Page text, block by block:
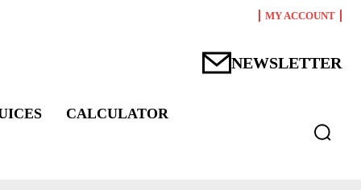
MY ACCOUNT
NEWSLETTER
CALCULATOR